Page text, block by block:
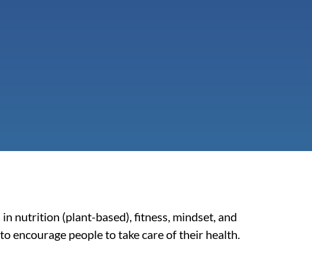
nutrition (plant-based), fitness, mindset, and
encourage people to take care of their health.